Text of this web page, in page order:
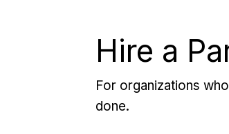
Hire a
For organizations
done.